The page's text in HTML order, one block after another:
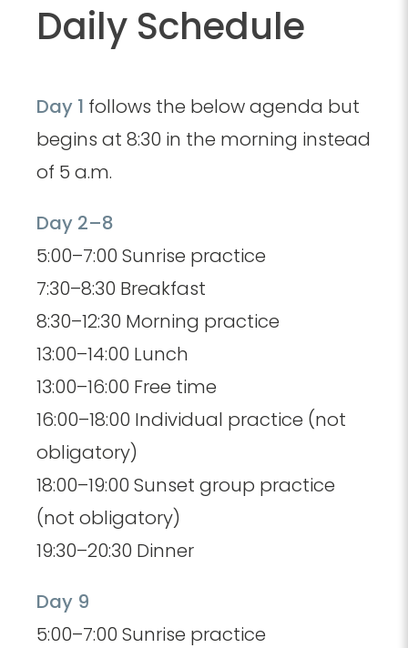
Daily Schedule
Day 1 follows the below agenda but
begins at 8:30 in the morning instead
of 5 a.m.
Day 2–8
5:00–7:00 Sunrise practice
7:30–8:30 Breakfast
8:30–12:30 Morning practice
13:00–14:00 Lunch
13:00–16:00 Free time
16:00–18:00 Individual practice (not
obligatory)
18:00–19:00 Sunset group practice
(not obligatory)
19:30–20:30 Dinner
Day 9
5:00–7:00 Sunrise practice